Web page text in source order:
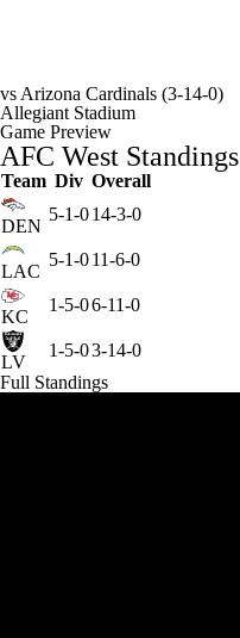
vs Arizona Cardinals (3-14-0)
Allegiant Stadium
Game Preview
AFC West Standings
Team Div Overall
DEN
5-1-014-3-0
LAC
5-1-011-6-0
KC
1-5-06-11-0
LV
1-5-03-14-0
Full Standings